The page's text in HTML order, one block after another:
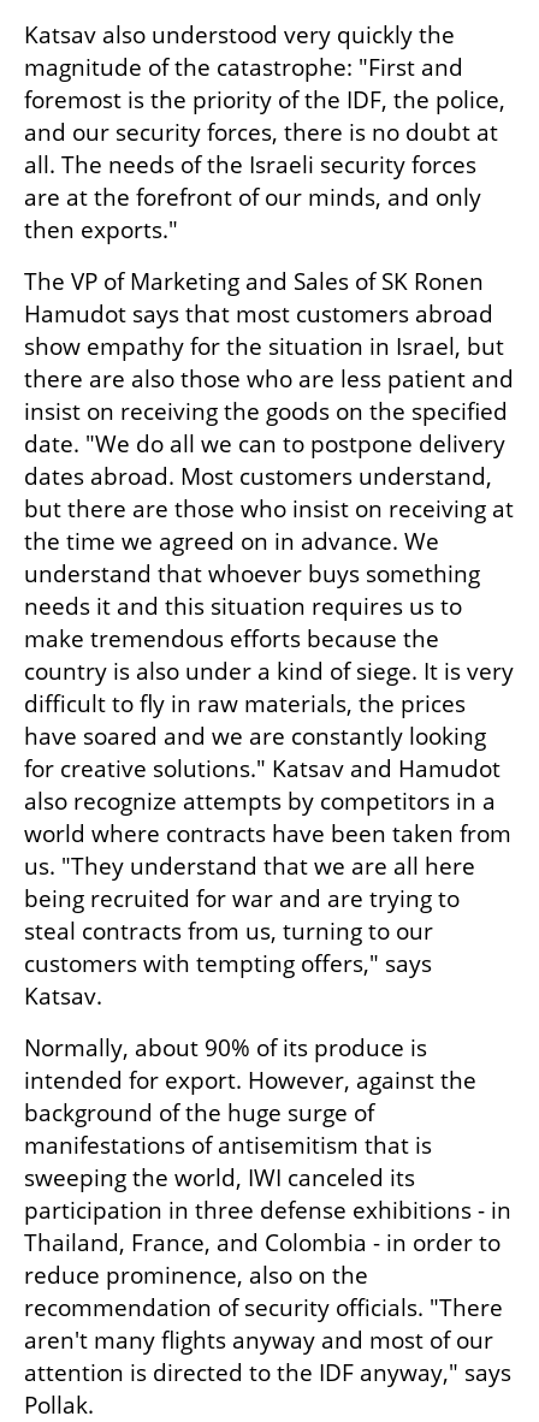
Katsav also understood very quickly the
magnitude of the catastrophe: "First and
foremost is the priority of the IDF, the police,
and our security forces, there is no doubt at
all. The needs of the Israeli security forces
are at the forefront of our minds, and only
then exports."
The VP of Marketing and Sales of SK Ronen
Hamudot says that most customers abroad
show empathy for the situation in Israel, but
there are also those who are less patient and
insist on receiving the goods on the specified
date. "We do all we can to postpone delivery
dates abroad. Most customers understand,
but there are those who insist on receiving at
the time we agreed on in advance. We
understand that whoever buys something
needs it and this situation requires us to
make tremendous efforts because the
country is also under a kind of siege. It is very
difficult to fly in raw materials, the prices
have soared and we are constantly looking
for creative solutions." Katsav and Hamudot
also recognize attempts by competitors in a
world where contracts have been taken from
us. "They understand that we are all here
being recruited for war and are trying to
steal contracts from us, turning to our
customers with tempting offers," says
Katsav.
Normally, about 90% of its produce is
intended for export. However, against the
background of the huge surge of
manifestations of antisemitism that is
sweeping the world, IWI canceled its
participation in three defense exhibitions - in
Thailand, France, and Colombia - in order to
reduce prominence, also on the
recommendation of security officials. "There
aren't many flights anyway and most of our
attention is directed to the IDF anyway," says
Pollak.